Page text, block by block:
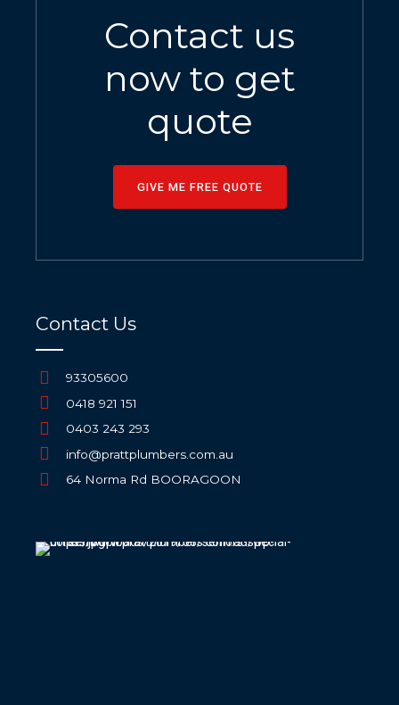
Contact us
now to get
quote
GIVE ME FREE QUOTE
Contact Us
93305600
0418 921 151
0403 243 293
info@prattplumbers.com.au
64 Norma Rd BOORAGOON